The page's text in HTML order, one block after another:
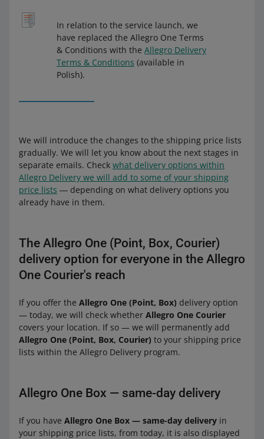
In relation to the service launch, we
have replaced the Allegro One Terms
& Conditions with the Allegro Delivery
Terms & Conditions (available in
Polish).
We will introduce the changes to the shipping price lists
gradually. We will let you know about the next stages in
separate emails. Check what delivery options within
Allegro Delivery we will add to some of your shipping
price lists ― depending on what delivery options you
already have in them.
The Allegro One (Point, Box, Courier)
delivery option for everyone in the Allegro
One Courier's reach
If you offer the Allegro One (Point, Box) delivery option
— today, we will check whether Allegro One Courier
covers your location. If so — we will permanently add
Allegro One (Point, Box, Courier) to your shipping price
lists within the Allegro Delivery program.
Allegro One Box — same-day delivery
If you have Allegro One Box — same-day delivery in
your shipping price lists, from today, it is also displayed